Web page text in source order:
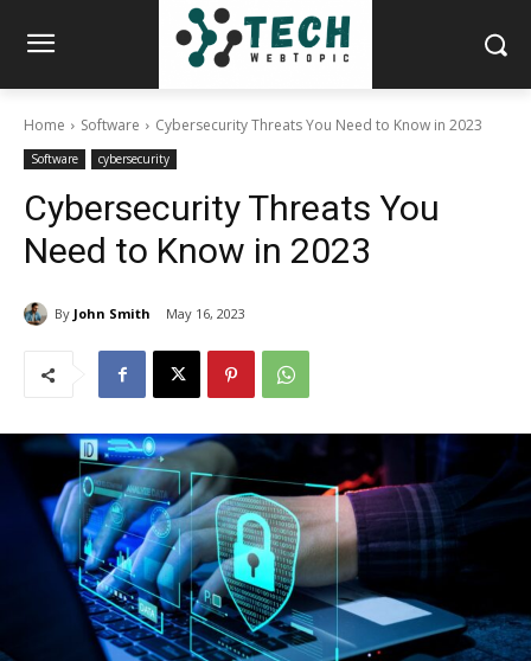
Home Software Cybersecurity Threats You Need to Know in 2023
Software cybersecurity
Cybersecurity Threats You
Need to Know in 2023
By John Smith May 16, 2023